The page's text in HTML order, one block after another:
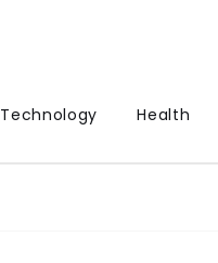
Technology Health